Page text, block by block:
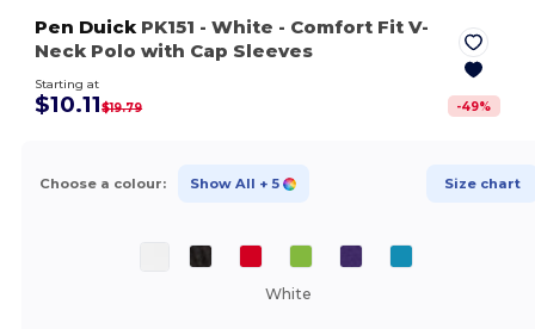
Pen DuickPK151 - White - Comfort Fit V-
Neck Polo with Cap Sleeves
Starting at
$10.11$19.79 -49%
Choose a colour: Show All + 5 Size chart
White